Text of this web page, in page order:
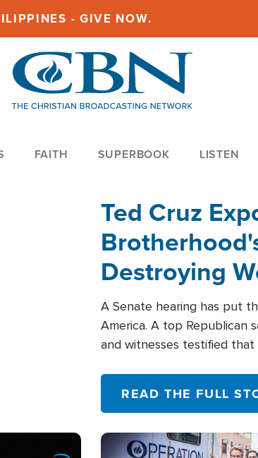
- GIVE NOW.
FAITH SUPERBOOK LISTEN
Ted Cruz
Destroying
Within'
A Senate hearing has put
America. A top Republican
and witnesses testified
READ THE FULL
Image